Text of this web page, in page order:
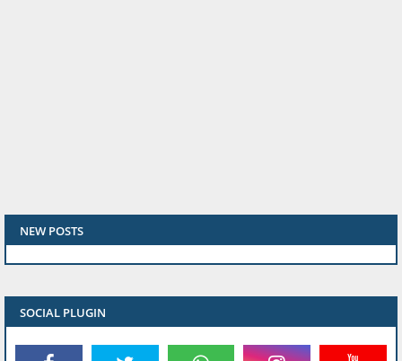
NEW POSTS
SOCIAL PLUGIN